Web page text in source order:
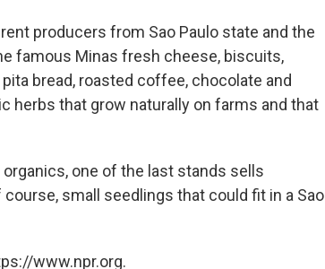
producers from Sao Paulo state and the
famous Minas fresh cheese, biscuits,
bread, roasted coffee, chocolate and
herbs that grow naturally on farms and that
one of the last stands sells
small seedlings that could fit in a Sao
www.npr.org.